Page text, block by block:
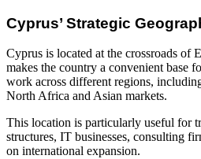
Cyprus’ Strategic
Cyprus is located at the crossroads of
makes the country a convenient base
work across different regions,
North Africa and Asian markets.
This location is particularly useful for
structures, IT businesses, consulting
on international expansion.